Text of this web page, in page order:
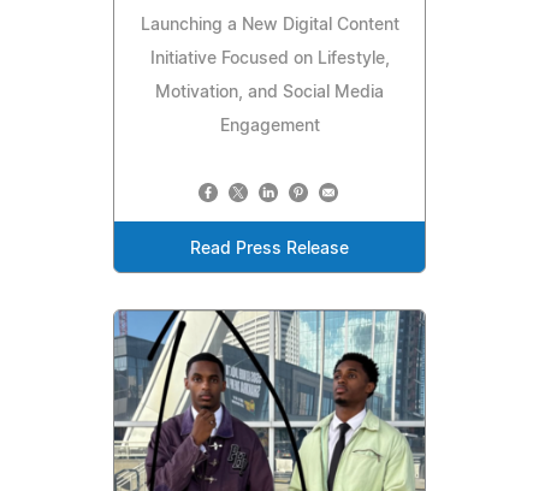
Launching a New Digital Content
Initiative Focused on Lifestyle,
Motivation, and Social Media
Engagement
Read Press Release